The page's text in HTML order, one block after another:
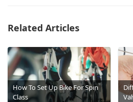
Related Articles
How To Set Up Bike For Spin
Class